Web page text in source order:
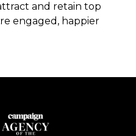
and retain top
engaged, happier